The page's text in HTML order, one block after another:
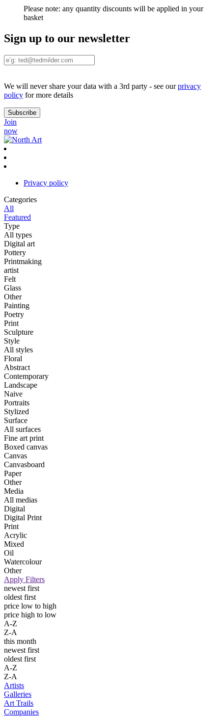
Please note: any quantity discounts will be applied in your
basket
Sign up to our newsletter
We will never share your data with a 3rd party - see ourprivacy
policy for more details
Join
now
Privacy policy
Categories
All
Featured
Type
All types
Digital art
Pottery
Printmaking
artist
Felt
Glass
Other
Painting
Poetry
Print
Sculpture
Style
All styles
Floral
Abstract
Contemporary
Landscape
Naive
Portraits
Stylized
Surface
All surfaces
Fine art print
Boxed canvas
Canvas
Canvasboard
Paper
Other
Media
All medias
Digital
Digital Print
Print
Acrylic
Mixed
Oil
Watercolour
Other
Apply Filters
newest first
oldest first
price low to high
price high to low
A-Z
Z-A
this month
newest first
oldest first
A-Z
Z-A
Artists
Galleries
Art Trails
Companies